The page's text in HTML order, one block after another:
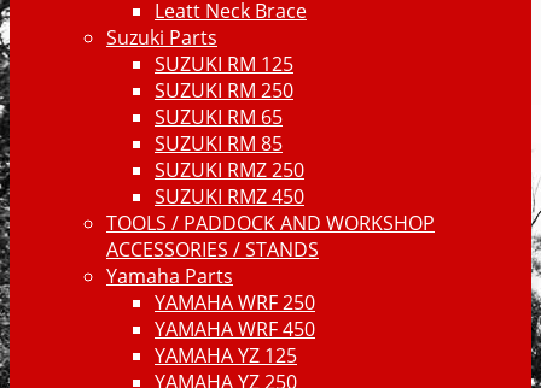
Leatt Neck Brace
Suzuki Parts
SUZUKI RM 125
SUZUKI RM 250
SUZUKI RM 65
SUZUKI RM 85
SUZUKI RMZ 250
SUZUKI RMZ 450
TOOLS / PADDOCK AND WORKSHOP
ACCESSORIES / STANDS
Yamaha Parts
YAMAHA WRF 250
YAMAHA WRF 450
YAMAHA YZ 125
YAMAHA YZ 250